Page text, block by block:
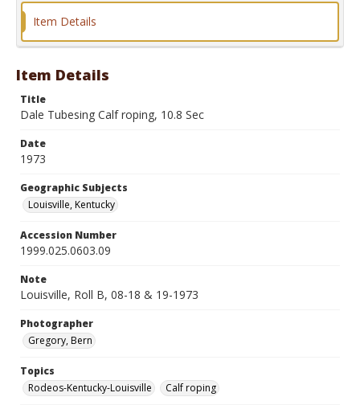
Item Details
Item Details
Title
Dale Tubesing Calf roping, 10.8 Sec
Date
1973
Geographic Subjects
Louisville, Kentucky
Accession Number
1999.025.0603.09
Note
Louisville, Roll B, 08-18 & 19-1973
Photographer
Gregory, Bern
Topics
Rodeos-Kentucky-Louisville
Calf roping